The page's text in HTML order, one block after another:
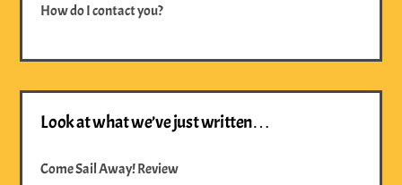
How do I contact you?
Look at what we’ve just written…
Come Sail Away! Review